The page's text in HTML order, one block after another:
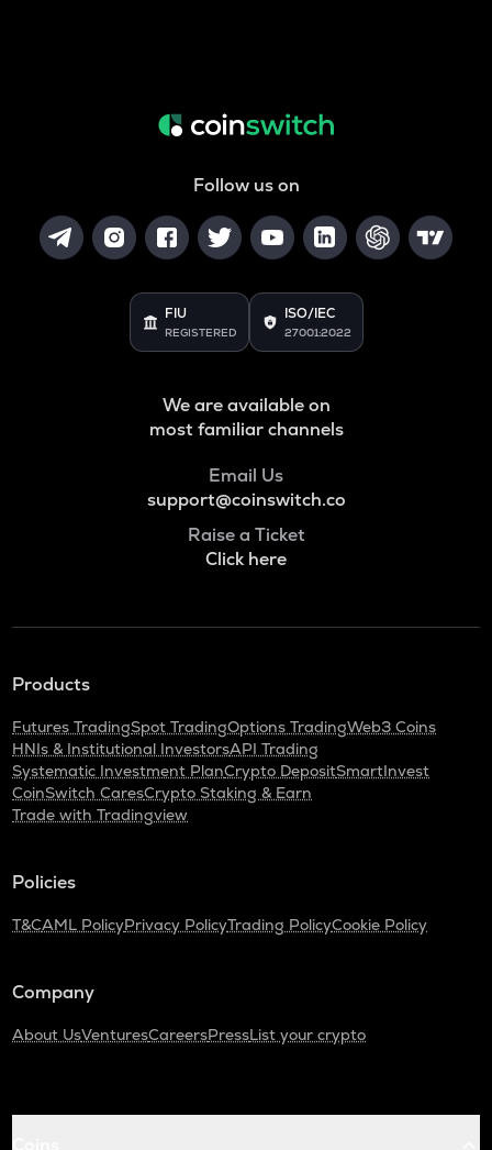
Follow us on
FIU
REGISTERED
ISO/IEC
27001:2022
We are available on
most familiar channels
Email Us
support@coinswitch.co
Raise a Ticket
Click here
Products
Futures TradingSpot TradingOptions TradingWeb3 Coins
HNIs & Institutional InvestorsAPI Trading
Systematic Investment PlanCrypto DepositSmartInvest
CoinSwitch CaresCrypto Staking & Earn
Trade with Tradingview
Policies
T&CAML PolicyPrivacy PolicyTrading PolicyCookie Policy
Company
About UsVenturesCareersPressList your crypto